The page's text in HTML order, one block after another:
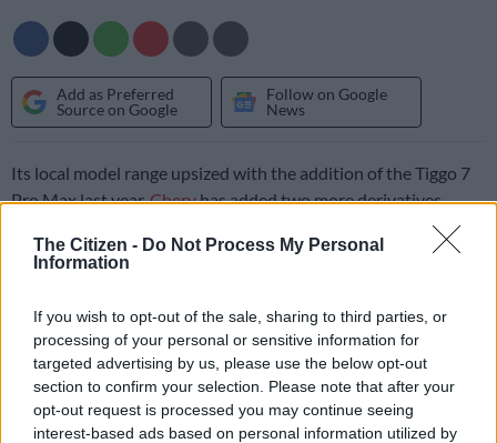
The Citizen - Do Not Process My Personal
Information
If you wish to opt-out of the sale, sharing to third parties, or
processing of your personal or sensitive information for
targeted advertising by us, please use the below opt-out
section to confirm your selection. Please note that after your
opt-out request is processed you may continue seeing
interest-based ads based on personal information utilized by
Add as Preferred
Source on Google
Follow on Google
News
Its local model range upsized with the addition of the Tiggo 7
Pro Max last year,Cheryhas added two more derivatives,
albeit this time at a lower starting price with no mechanical
alterations applied.
Bearing the Premium moniker, the Max not only keeps hold of
the 1.6 T-GDI engine, but also the option of all-wheel-drive
not offered on the step-up Distinction, which until now, had
been the most accessible model powered by said powerunit.